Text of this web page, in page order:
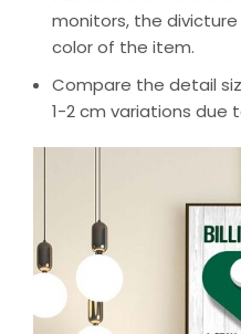
monitors, the
color of the item.
Compare the detail
1-2 cm variations due